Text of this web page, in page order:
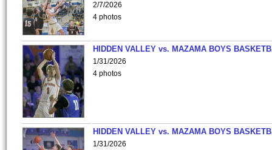
2/7/2026
4 photos
HIDDEN VALLEY vs. MAZAMA BOYS
1/31/2026
4 photos
HIDDEN VALLEY vs. MAZAMA BOYS
1/31/2026